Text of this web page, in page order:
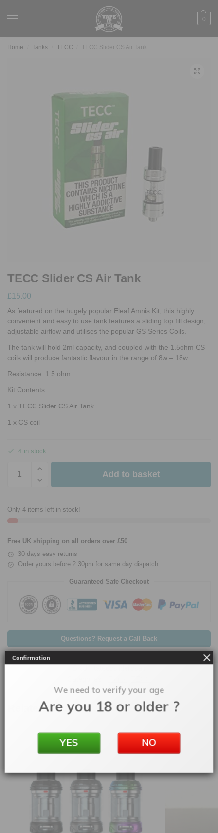
0
Home Tanks TECC TECC Slider CS Air Tank
TECC Slider CS Air Tank
£15.00
As featured on the hugely popular Eleaf Amnis Kit, this highly
convenient and easy to use tank features a sliding top fill design,
adjustable airflow and utilises the popular GS Series Coils.
The tank will hold 2ml capacity, and coupled with the 1.5ohm CS
coils will produce fantastic flavour in the range of 8w – 18w.
Resistance: 1.5 ohm
Kit Contents
1 x TECC Slider CS Air Tank
1 x CS coil
4 in stock
Add to basket
Only 4 items left in stock!
Free UK shipping on all orders over £50
30 days easy returns
Order yours before 2.30pm for same day dispatch
Guaranteed Safe Checkout
Questions? Request a Call Back
Related products
Confirmation
We need to verify your age
Are you 18 or older ?
YES NO